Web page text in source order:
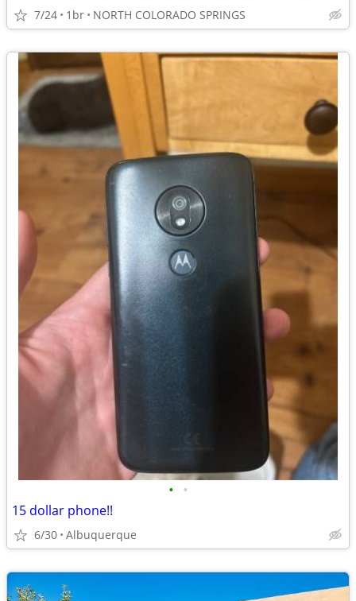
7/24 1br NORTH COLORADO SPRINGS
• •
15 dollar phone!!
6/30 Albuquerque